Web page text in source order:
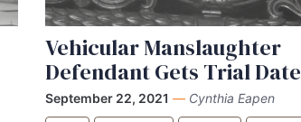
Vehicular Manslaughter
Defendant Gets Trial Date
September 22, 2021 — Cynthia Eapen